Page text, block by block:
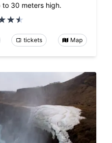
to 30 meters high.
tickets Map